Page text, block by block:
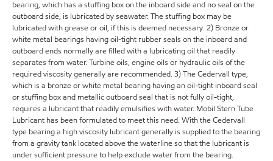
bearing, which has a stuffing box on the inboard side and no seal on the
outboard side, is lubricated by seawater. The stuffing box may be
lubricated with grease or oil, if this is deemed necessary. 2) Bronze or
white metal bearings having oil-tight rubber seals on the inboard and
outboard ends normally are filled with a lubricating oil that readily
separates from water. Turbine oils, engine oils or hydraulic oils of the
required viscosity generally are recommended. 3) The Cedervall type,
which is a bronze or white metal bearing having an oil-tight inboard seal
or stuffing box and metallic outboard seal that is not fully oil-tight,
requires a lubricant that readily emulsifies with water. Mobil Stern Tube
Lubricant has been formulated to meet this need. With the Cedervall
type bearing a high viscosity lubricant generally is supplied to the bearing
from a gravity tank located above the waterline so that the lubricant is
under sufficient pressure to help exclude water from the bearing.